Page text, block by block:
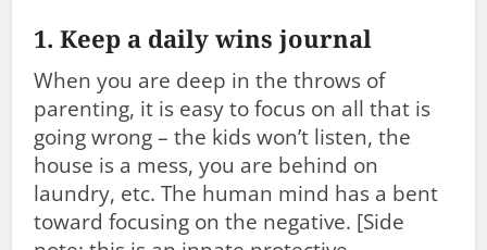
1. Keep a daily wins journal
When you are deep in the throws of
parenting, it is easy to focus on all that is
going wrong – the kids won’t listen, the
house is a mess, you are behind on
laundry, etc. The human mind has a bent
toward focusing on the negative. [Side